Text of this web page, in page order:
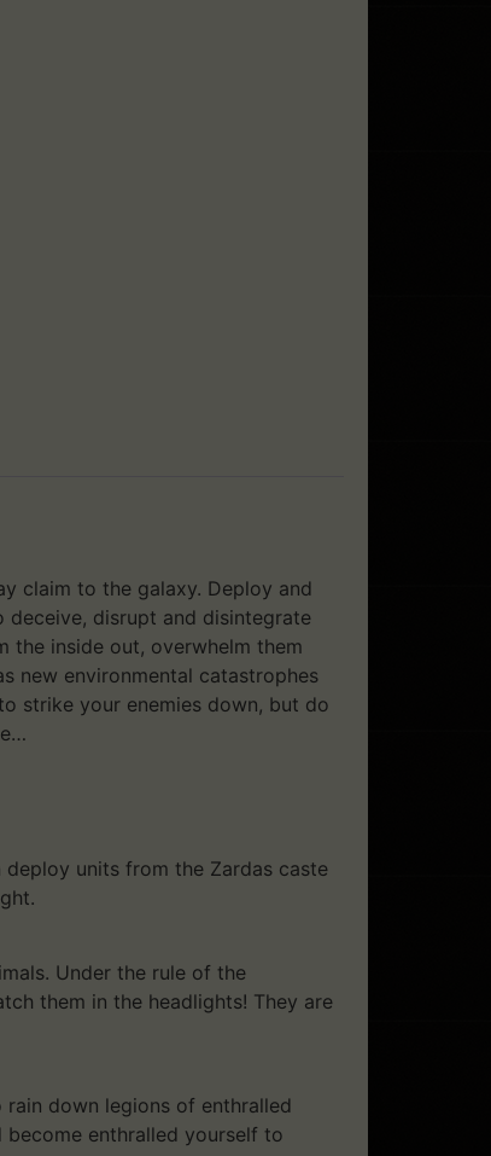
claim to the galaxy. Deploy and
deceive, disrupt and disintegrate
the inside out, overwhelm them
new environmental catastrophes
strike your enemies down, but do
units from the Zardas caste
Under the rule of the
them in the headlights! They are
down legions of enthralled
enthralled yourself to